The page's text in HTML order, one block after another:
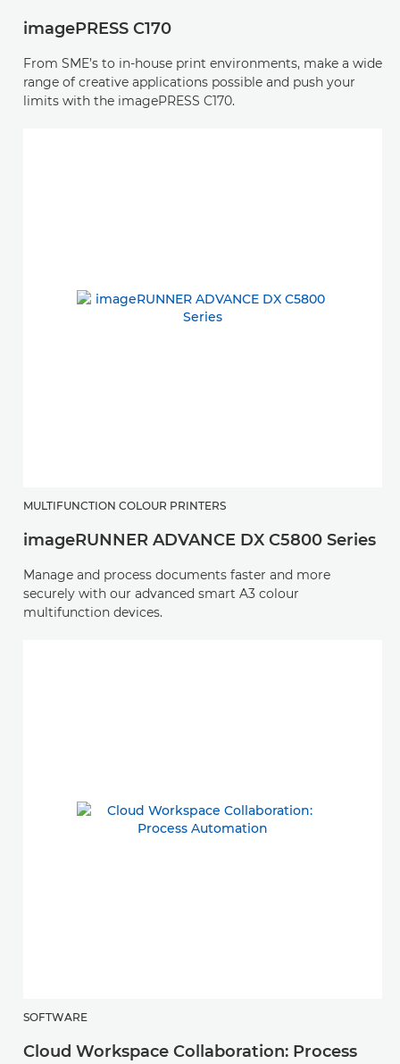
imagePRESS C170
From SME’s to in-house print environments, make a wide
range of creative applications possible and push your
limits with the imagePRESS C170.
MULTIFUNCTION COLOUR PRINTERS
imageRUNNER ADVANCE DX C5800 Series
Manage and process documents faster and more
securely with our advanced smart A3 colour
multifunction devices.
SOFTWARE
Cloud Workspace Collaboration: Process